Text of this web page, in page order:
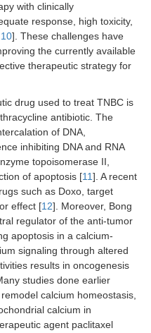
with clinically
response, high toxicity,
10]. These challenges have
the currently available
therapeutic strategy for
drug used to treat TNBC is
antibiotic. The
of DNA,
inhibiting DNA and RNA
topoisomerase II,
of apoptosis [11]. A recent
such as Doxo, target
effect [12]. Moreover, Bong
regulator of the anti-tumor
apoptosis in a calcium-
signaling through altered
results in oncogenesis
studies done earlier
calcium homeostasis,
calcium in
agent paclitaxel